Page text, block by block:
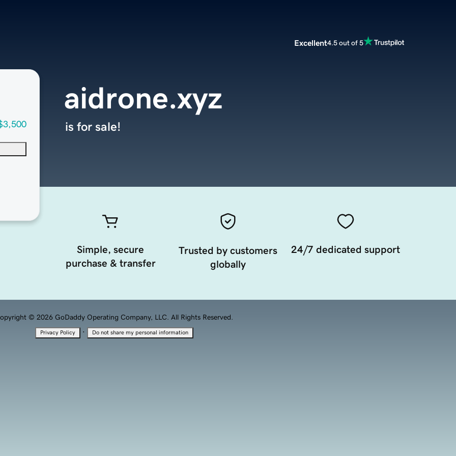
Excellent4.5 out of 5
aidrone.xyz
is for sale!
Simple, secure
purchase & transfer
Trusted by customers
globally
24/7 dedicated support
© 2026 GoDaddy Operating Company, LLC. All Rights Reserved.
Privacy Policy · Do not share my personal information